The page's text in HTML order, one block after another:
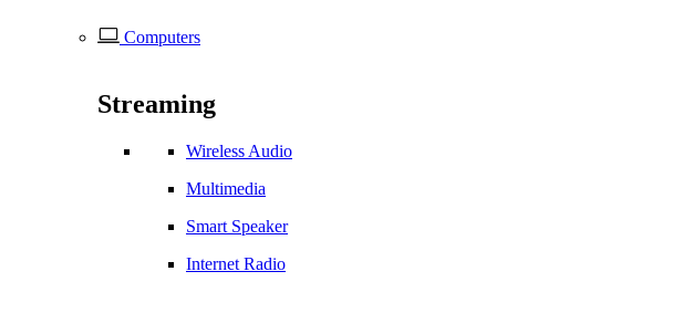
Computers
Streaming
Wireless Audio
Multimedia
Smart Speaker
Internet Radio